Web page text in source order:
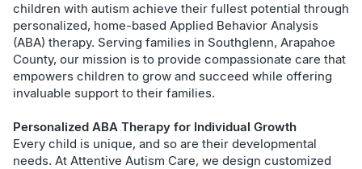
children with autism achieve their fullest potential through
personalized, home-based Applied Behavior Analysis
(ABA) therapy. Serving families in Southglenn, Arapahoe
County, our mission is to provide compassionate care that
empowers children to grow and succeed while offering
invaluable support to their families.
Personalized ABA Therapy for Individual Growth
Every child is unique, and so are their developmental
needs. At Attentive Autism Care, we design customized